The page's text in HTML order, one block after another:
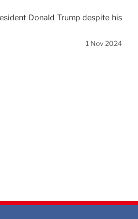
Donald Trump despite his
1 Nov 2024